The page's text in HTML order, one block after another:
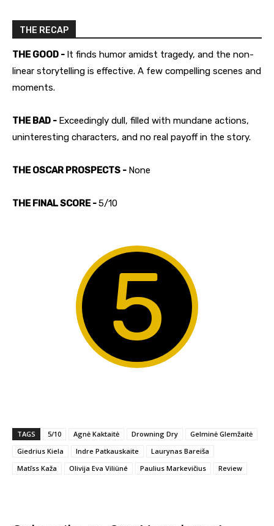
THE RECAP
THE GOOD - It finds humor amidst tragedy, and the non-
linear storytelling is effective. A few compelling scenes and
moments.
THE BAD - Exceedingly dull, filled with mundane actions,
uninteresting characters, and no real payoff in the story.
THE OSCAR PROSPECTS - None
THE FINAL SCORE -5/10
5
TAGS 5/10 Agnė Kaktaitė Drowning Dry
Gelminė Glemžaitė
Giedrius Kiela
Indre Patkauskaite
Laurynas Bareiša
Matīss Kaža
Olivija Eva Viliüné Paulius Markevičius Review